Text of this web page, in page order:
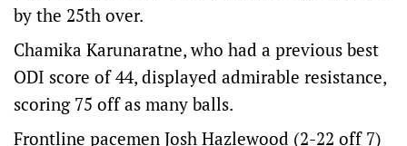
by the 25th over.
Chamika Karunaratne, who had a previous best
ODI score of 44, displayed admirable resistance,
scoring 75 off as many balls.
Frontline pacemen Josh Hazlewood (2-22 off 7)